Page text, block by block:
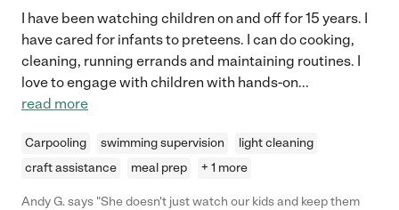
I have been watching children on and off for 15 years. I
have cared for infants to preteens. I can do cooking,
cleaning, running errands and maintaining routines. I
love to engage with children with hands-on...
read more
Carpooling swimming supervision
light cleaning
craft assistance
meal prep + 1 more
Andy G. says "She doesn't just watch our kids and keep them